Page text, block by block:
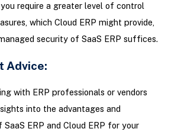
require a greater level of control
which Cloud ERP might provide,
security of SaaS ERP suffices.
Advice:
with ERP professionals or vendors
into the advantages and
ERP and Cloud ERP for your